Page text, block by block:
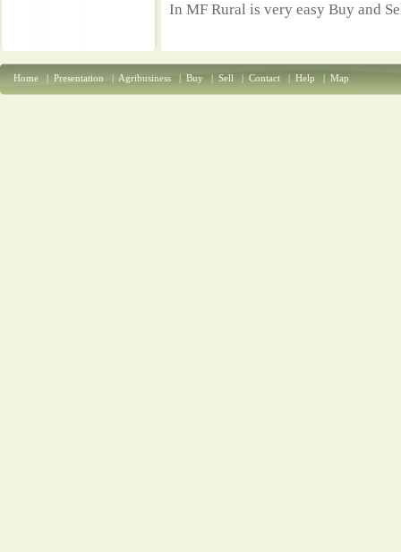
In MF Rural is very easy Buy and
Home | Presentation | Agribusiness | Buy | Sell | Contact | Help | Map